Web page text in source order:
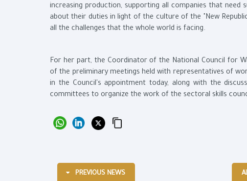
increasing production, supporting all companies that
about their duties in light of the culture of the "New
all the challenges that the whole world is facing.
For her part, the Coordinator of the National Council for
of the preliminary meetings held with representatives of
in the Council's appointment today, along with the
committees to organize the work of the sectoral skills
PREVIOUS NEWS